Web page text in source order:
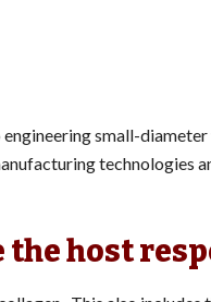
small-
technologies
host